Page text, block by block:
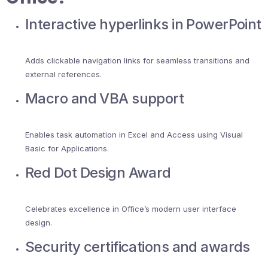
Interactive hyperlinks in PowerPoint
Adds clickable navigation links for seamless transitions and
external references.
Macro and VBA support
Enables task automation in Excel and Access using Visual
Basic for Applications.
Red Dot Design Award
Celebrates excellence in Office’s modern user interface
design.
Security certifications and awards